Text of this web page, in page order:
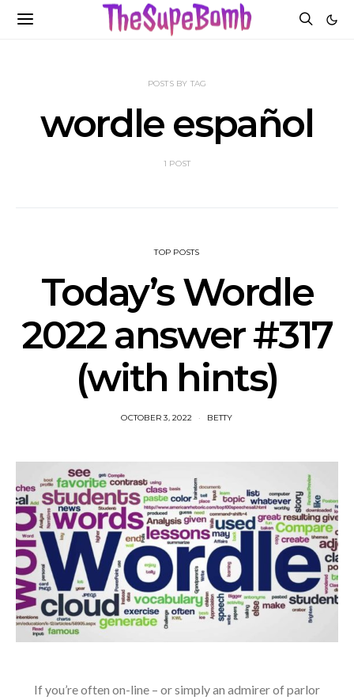
POSTS BY TAG
wordle español
1 POST
TOP POSTS
Today’s Wordle
2022 answer #317
(with hints)
OCTOBER 3, 2022 BETTY
If you’re often on-line – or simply an admirer of parlor